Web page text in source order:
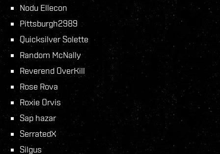
Nodu Ellecon
Pittsburgh2989
Quicksilver Solette
Random McNally
Reverend OverKill
Rose Rova
Roxie Orvis
Sap hazar
SerratedX
Silgus